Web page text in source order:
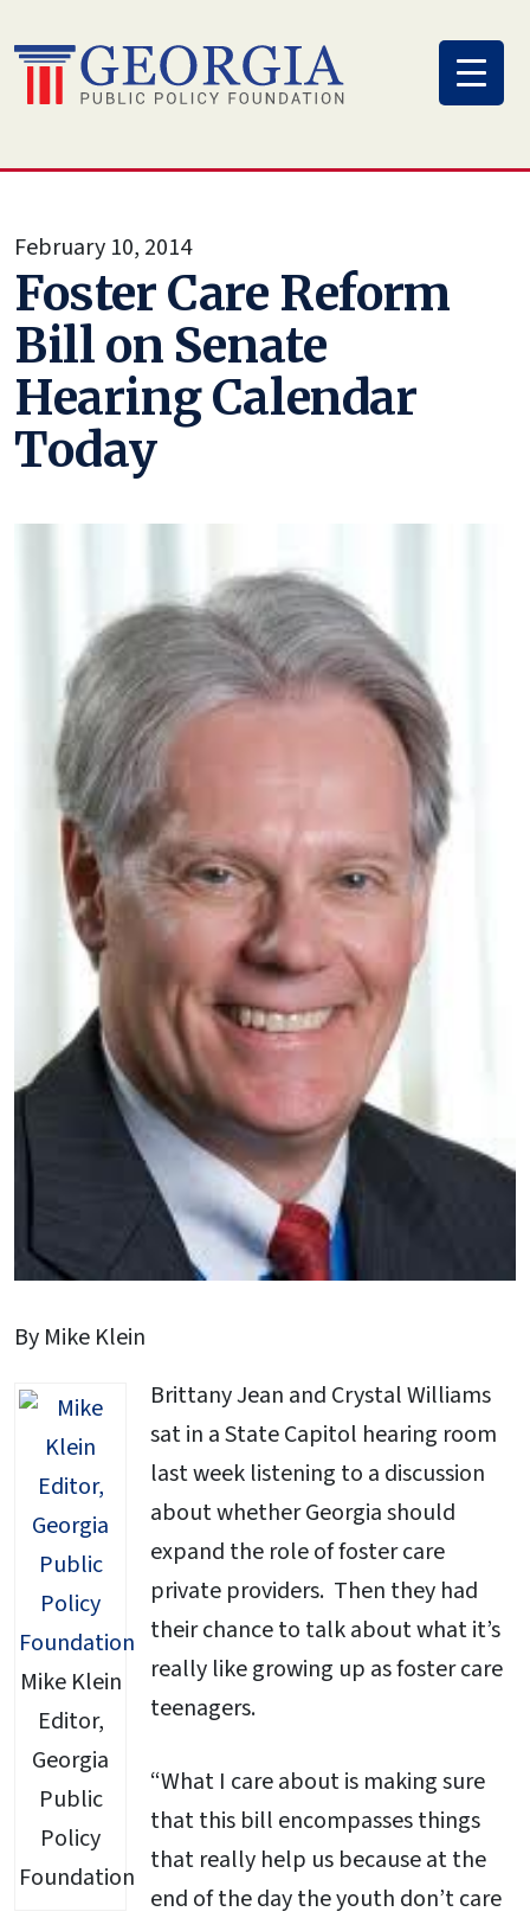
to
content
February 10, 2014
Foster Care Reform
Bill on Senate
Hearing Calendar
Today
By Mike Klein
Mike Klein
Editor,
Georgia
Public
Policy
Foundation
Brittany Jean and Crystal Williams
sat in a State Capitol hearing room
last week listening to a discussion
about whether Georgia should
expand the role of foster care
private providers. Then they had
their chance to talk about what it’s
really like growing up as foster care
teenagers.
“What I care about is making sure
that this bill encompasses things
that really help us because at the
end of the day the youth don’t care